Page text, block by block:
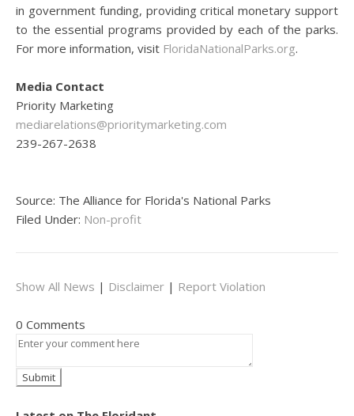
in government funding, providing critical monetary support
to the essential programs provided by each of the parks.
For more information, visit FloridaNationalParks.org.
Media Contact
Priority Marketing
mediarelations@prioritymarketing.com
239-267-2638
Source: The Alliance for Florida's National Parks
Filed Under: Non-profit
Show All News | Disclaimer | Report Violation
0 Comments